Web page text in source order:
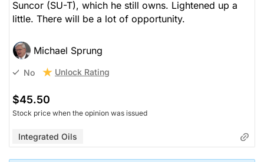
Suncor (SU-T), which he still owns. Lightened up a
little. There will be a lot of opportunity.
Michael Sprung
No Unlock Rating
$45.50
Stock price when the opinion was issued
Integrated Oils